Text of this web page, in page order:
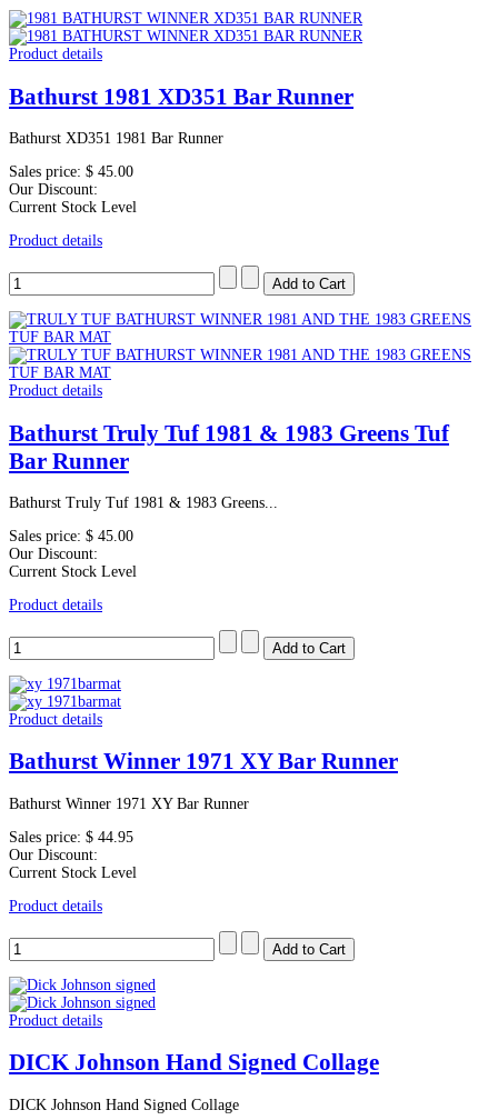
Product details
Bathurst 1981 XD351 Bar Runner
Bathurst XD351 1981 Bar Runner
Sales price: $ 45.00
Our Discount:
Current Stock Level
Product details
Product details
Bathurst Truly Tuf 1981 & 1983 Greens Tuf
Bar Runner
Bathurst Truly Tuf 1981 & 1983 Greens...
Sales price: $ 45.00
Our Discount:
Current Stock Level
Product details
Product details
Bathurst Winner 1971 XY Bar Runner
Bathurst Winner 1971 XY Bar Runner
Sales price: $ 44.95
Our Discount:
Current Stock Level
Product details
Product details
DICK Johnson Hand Signed Collage
DICK Johnson Hand Signed Collage